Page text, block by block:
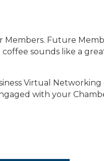
Members. Future
sounds like a
Virtual Networking
with your